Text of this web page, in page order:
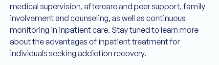
medical supervision, aftercare and peer support, family
involvement and counseling, as well as continuous
monitoring in inpatient care. Stay tuned to learn more
about the advantages of inpatient treatment for
individuals seeking addiction recovery.